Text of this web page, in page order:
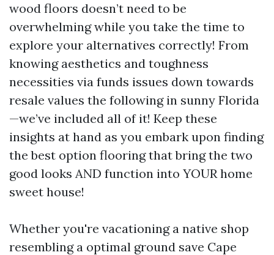
wood floors doesn’t need to be
overwhelming while you take the time to
explore your alternatives correctly! From
knowing aesthetics and toughness
necessities via funds issues down towards
resale values the following in sunny Florida
—we’ve included all of it! Keep these
insights at hand as you embark upon finding
the best option flooring that bring the two
good looks AND function into YOUR home
sweet house!
Whether you're vacationing a native shop
resembling a optimal ground save Cape